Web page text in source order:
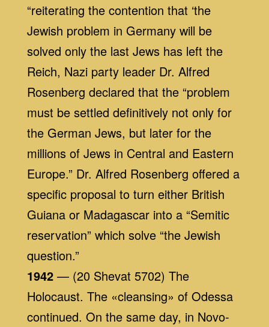
“reiterating the contention that ‘the
Jewish problem in Germany will be
solved only the last Jews has left the
Reich, Nazi party leader Dr. Alfred
Rosenberg declared that the “problem
must be settled definitively not only for
the German Jews, but later for the
millions of Jews in Central and Eastern
Europe.” Dr. Alfred Rosenberg offered a
specific proposal to turn either British
Guiana or Madagascar into a “Semitic
reservation” which solve “the Jewish
question.”
1942— (20 Shevat 5702) The
Holocaust. The «cleansing» of Odessa
continued. On the same day, in Novo-